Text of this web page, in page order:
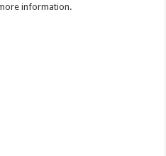
information.